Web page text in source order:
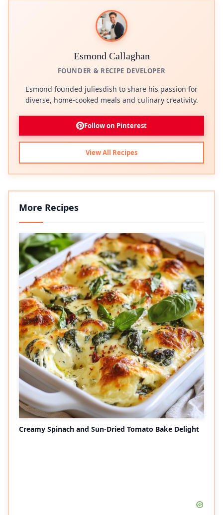
Esmond Callaghan
FOUNDER & RECIPE DEVELOPER
Esmond founded juliesdish to share his passion for
diverse, home-cooked meals and culinary creativity.
Follow on Pinterest
View All Recipes
More Recipes
Creamy Spinach and Sun-Dried Tomato Bake Delight